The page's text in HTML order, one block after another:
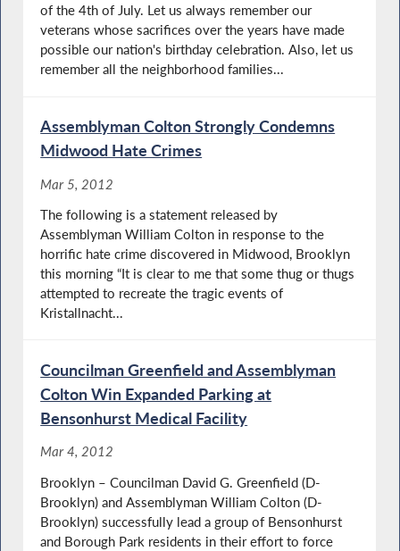
of the 4th of July. Let us always remember our
veterans whose sacrifices over the years have made
possible our nation's birthday celebration. Also, let us
remember all the neighborhood families...
Assemblyman Colton Strongly Condemns
Midwood Hate Crimes
Mar 5, 2012
The following is a statement released by
Assemblyman William Colton in response to the
horrific hate crime discovered in Midwood, Brooklyn
this morning “It is clear to me that some thug or thugs
attempted to recreate the tragic events of
Kristallnacht...
Councilman Greenfield and Assemblyman
Colton Win Expanded Parking at
Bensonhurst Medical Facility
Mar 4, 2012
Brooklyn – Councilman David G. Greenfield (D-
Brooklyn) and Assemblyman William Colton (D-
Brooklyn) successfully lead a group of Bensonhurst
and Borough Park residents in their effort to force